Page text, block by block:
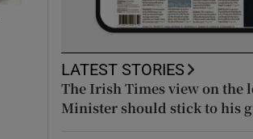
LATEST STORIES
The Irish Times view on the
Minister should stick to his